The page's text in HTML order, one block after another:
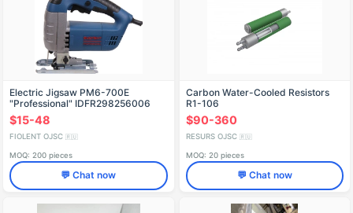
Electric Jigsaw PM6-700E
"Professional" IDFR298256006
$15-48
FIOLENT OJSC 🇷🇺
MOQ: 200 pieces
💬 Chat now
Carbon Water-Cooled Resistors
R1-106
$90-360
RESURS OJSC 🇷🇺
MOQ: 20 pieces
💬 Chat now